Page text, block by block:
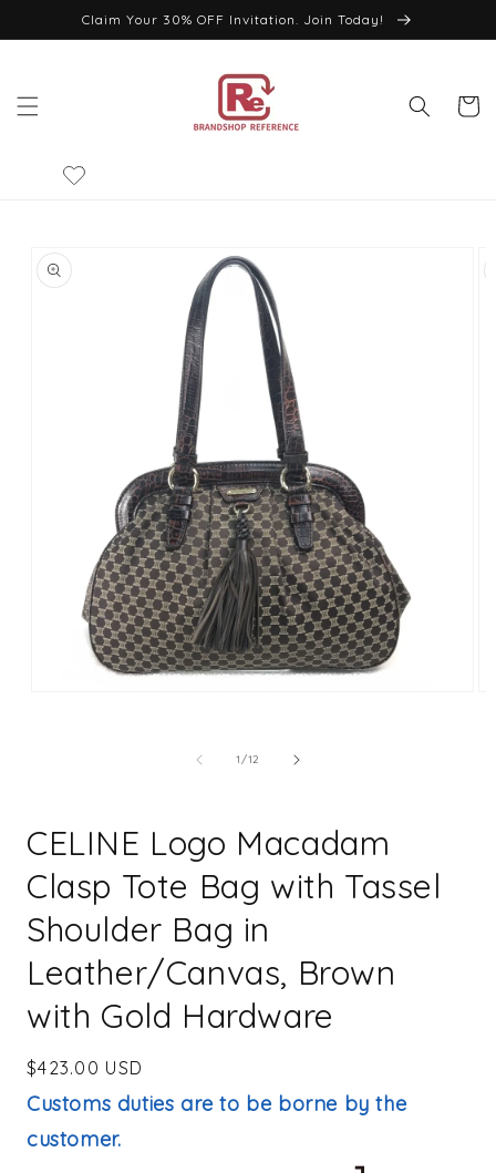
Skip toClaim Your 30% OFF Invitation. Join Today!
Cart
product
information
1/of
12
CELINE Logo Macadam
Clasp Tote Bag with Tassel
Shoulder Bag in
Leather/Canvas, Brown
with Gold Hardware
Regular
price
$423.00 USD
Customs duties are to be borne by the
customer.